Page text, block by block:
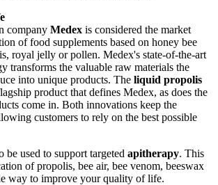
company Medex is considered the market
of food supplements based on honey bee
royal jelly or pollen. Medex's state-of-the-art
transforms the valuable raw materials the
into unique products. The liquid propolis
product that defines Medex, as does the
come in. Both innovations keep the
customers to rely on the best possible
be used to support targeted apitherapy. This
of propolis, bee air, bee venom, beeswax
way to improve your quality of life.